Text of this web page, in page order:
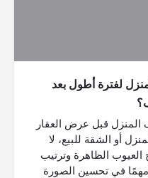
لفترة أطول بعد
قبل عرض العقار
أو الشقة للبيع، لا
العيوب الظاهرة وترتيب
مهمًا في تحسين الصورة